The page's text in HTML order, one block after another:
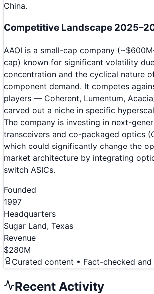
China.
Competitive Landscape
AAOI is a small-cap company
cap) known for significant volatility
concentration and the cyclical nature
component demand. It competes
players — Coherent, Lumentum,
carved out a niche in specific
The company is investing in next-
transceivers and co-packaged optics
which could significantly change the
market architecture by integrating
switch ASICs.
Founded
1997
Headquarters
Sugar Land, Texas
Revenue
$280M
Curated content • Fact-checked
Recent Activity